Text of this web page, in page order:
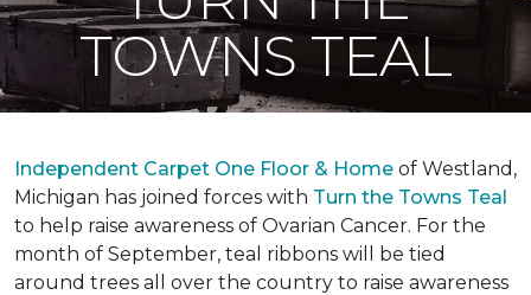
TOWNS TEAL
Independent Carpet One Floor & Home of Westland,
Michigan has joined forces with Turn the Towns Teal
to help raise awareness of Ovarian Cancer. For the
month of September, teal ribbons will be tied
around trees all over the country to raise awareness